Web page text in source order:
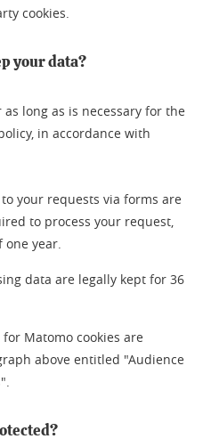
cookies.
your data?
long as is necessary for the
in accordance with
your requests via forms are
to process your request,
one year.
data are legally kept for 36
Matomo cookies are
above entitled "Audience